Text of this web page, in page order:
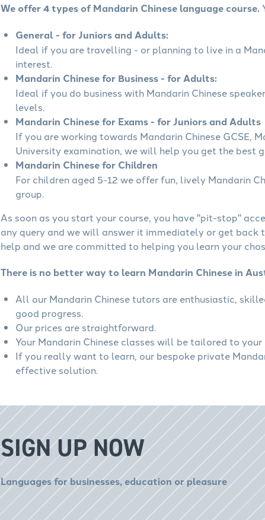
We offer 4 types of Mandarin Chinese language course.
General - for Juniors and Adults:
Ideal if you are travelling - or planning to live in a
interest.
Mandarin Chinese for Business - for Adults:
Ideal if you do business with Mandarin Chinese
levels.
Mandarin Chinese for Exams - for Juniors and Adults
If you are working towards Mandarin Chinese GCSE,
University examination, we will help you get the best
Mandarin Chinese for Children
For children aged 5-12 we offer fun, lively Mandarin
group.
As soon as you start your course, you have "pit-stop"
any query and we will answer it immediately or get back
help and we are committed to helping you learn your
There is no better way to learn Mandarin Chinese in
All our Mandarin Chinese tutors are enthusiastic,
good progress.
Our prices are straightforward.
Your Mandarin Chinese classes will be tailored to
If you really want to learn, our bespoke private
effective solution.
SIGN UP NOW
Languages for businesses, education or pleasure